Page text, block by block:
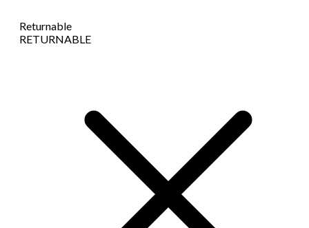
Returnable
RETURNABLE